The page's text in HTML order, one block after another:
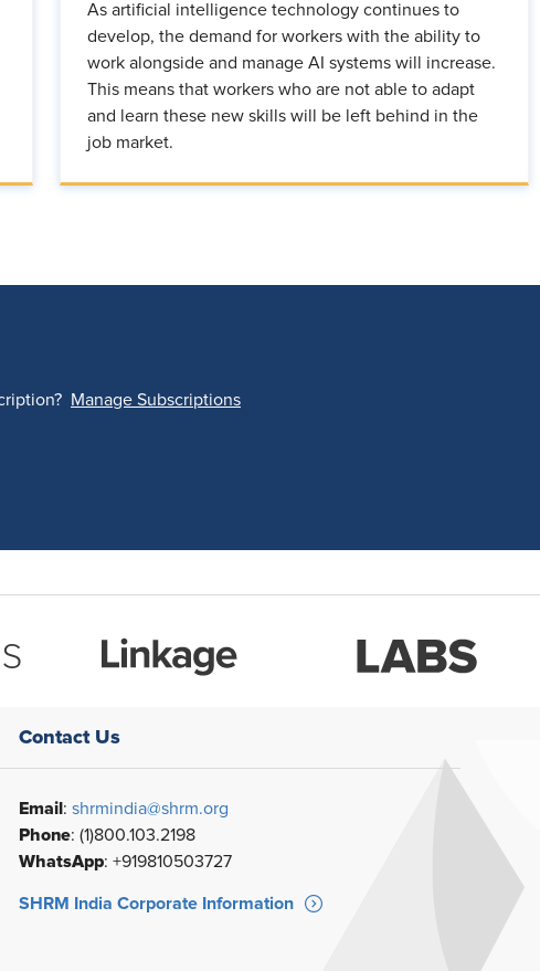
As artificial intelligence technology continues to
develop, the demand for workers with the ability to
work alongside and manage AI systems will increase.
This means that workers who are not able to adapt
and learn these new skills will be left behind in the
job market.
Manage Subscriptions
Contact Us
Email: shrmindia@shrm.org
Phone: (1)800.103.2198
WhatsApp: +919810503727
SHRM India Corporate Information